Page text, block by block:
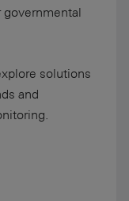
solutions
and